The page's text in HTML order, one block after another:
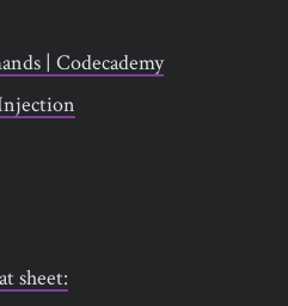
| Codecademy
sheet: